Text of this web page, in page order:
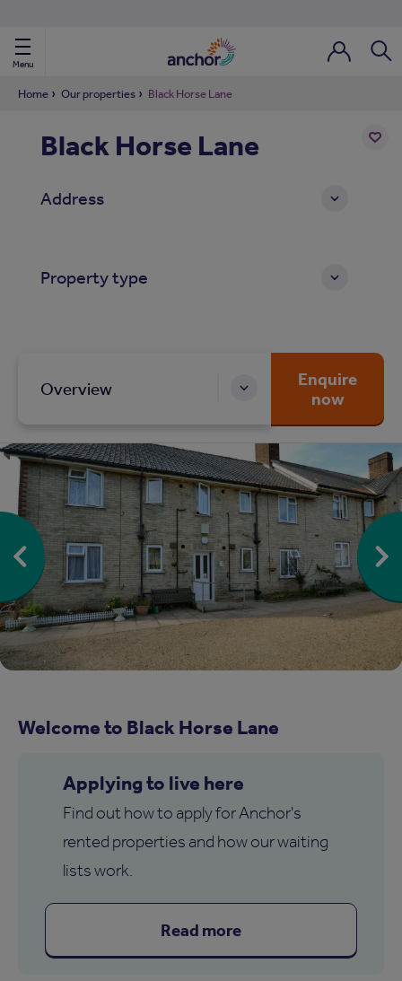
Menu
Nav
Nav
Nav
Home Our properties Black Horse Lane
Black Horse Lane
Address
Property type
Overview
Enquire
now
Welcome to Black Horse Lane
Applying to live here
Find out how to apply for Anchor's
rented properties and how our waiting
lists work.
Read more